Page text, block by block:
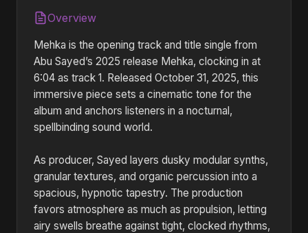
Overview
Mehka is the opening track and title single from
Abu Sayed’s 2025 release Mehka, clocking in at
6:04 as track 1. Released October 31, 2025, this
immersive piece sets a cinematic tone for the
album and anchors listeners in a nocturnal,
spellbinding sound world.
As producer, Sayed layers dusky modular synths,
granular textures, and organic percussion into a
spacious, hypnotic tapestry. The production
favors atmosphere as much as propulsion, letting
airy swells breathe against tight, clocked rhythms,